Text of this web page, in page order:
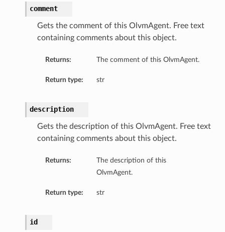
comment
Gets the comment of this OlvmAgent. Free text
containing comments about this object.
Returns: The comment of this OlvmAgent.
Return type: str
description
Gets the description of this OlvmAgent. Free text
containing comments about this object.
Returns:
The description of this
OlvmAgent.
Return type: str
id